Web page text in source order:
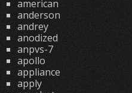
american
anderson
andrey
anodized
anpvs-7
apollo
appliance
apply